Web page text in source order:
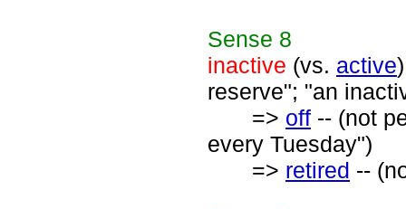
Sense 8
inactive (vs. active
reserve"; "an
=> off -- (not
every Tuesday")
=> retired --